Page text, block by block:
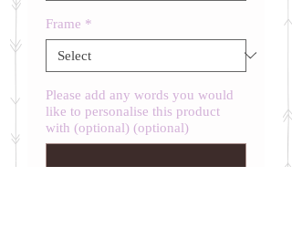
Frame *
Please add any words you would
like to personalise this product
with (optional) (optional)